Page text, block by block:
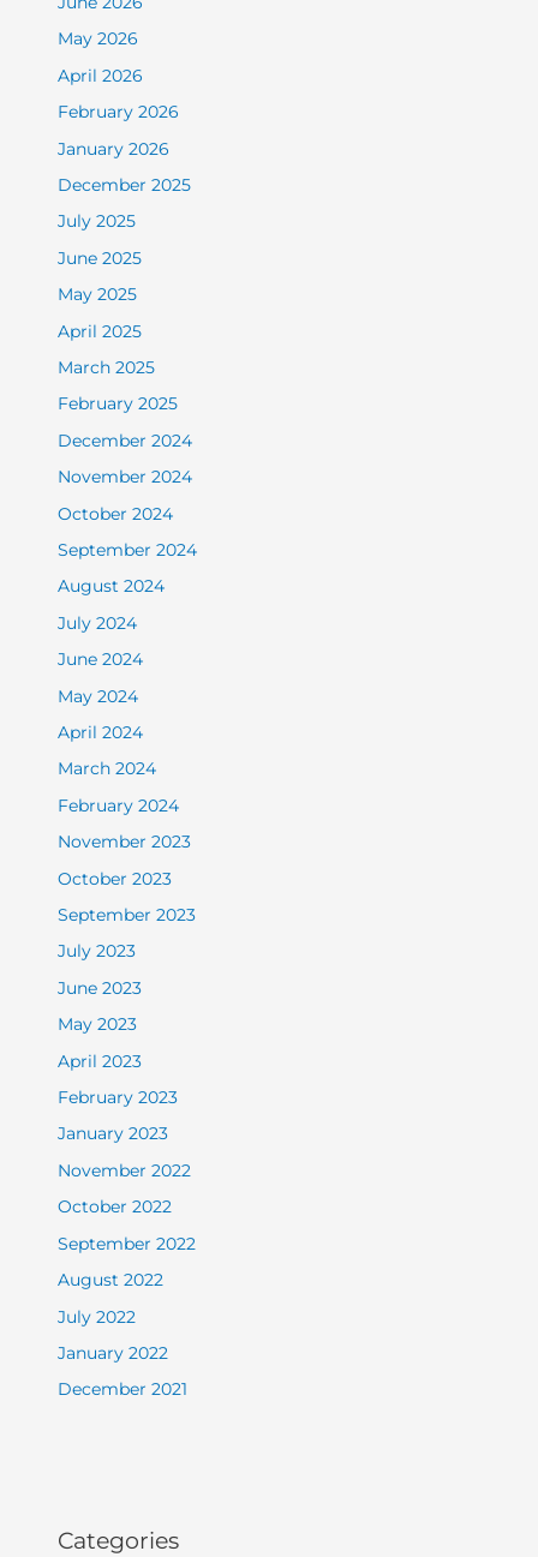
May 2026
April 2026
February 2026
January 2026
December 2025
July 2025
June 2025
May 2025
April 2025
March 2025
February 2025
December 2024
November 2024
October 2024
September 2024
August 2024
July 2024
June 2024
May 2024
April 2024
March 2024
February 2024
November 2023
October 2023
September 2023
July 2023
June 2023
May 2023
April 2023
February 2023
January 2023
November 2022
October 2022
September 2022
August 2022
July 2022
January 2022
December 2021
Categories